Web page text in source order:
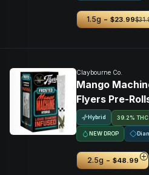
1.5g - $23.99
Claybourne Co.
Mango
Flyers Pre-
Hybrid 39.2% THC
NEW DROP
2.5g - $48.99